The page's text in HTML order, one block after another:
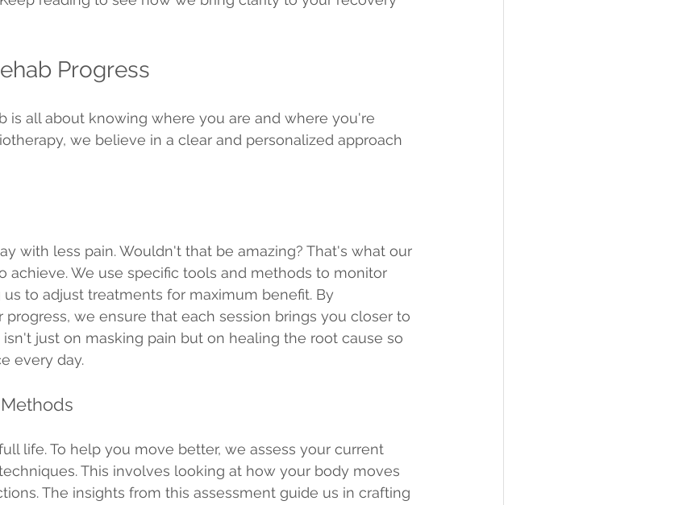
Progress
is all about knowing where you are and where you're
we believe in a clear and personalized approach
with less pain. Wouldn't that be amazing? That's what our
achieve. We use specific tools and methods to monitor
to adjust treatments for maximum benefit. By
we ensure that each session brings you closer to
just on masking pain but on healing the root cause so
every day.
life. To help you move better, we assess your current
This involves looking at how your body moves
The insights from this assessment guide us in crafting